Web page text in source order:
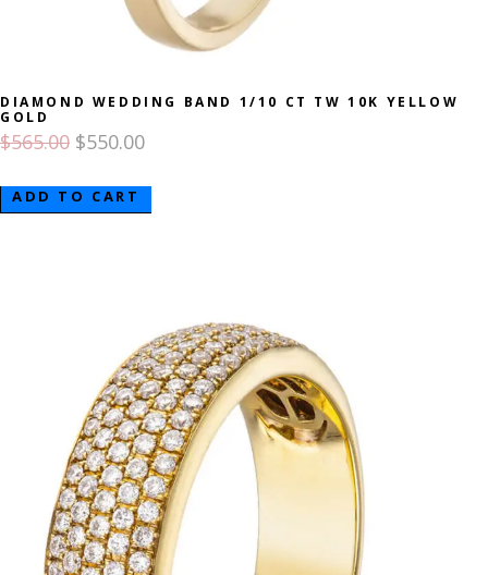
DIAMOND WEDDING BAND 1/10 CT TW 10K YELLOW
GOLD
$565.00 $550.00
ADD TO CART